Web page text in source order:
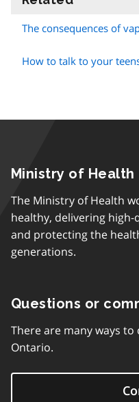
The consequences of
How to talk to your
Ministry of Health
The Ministry of Health
healthy, delivering
and protecting the
generations.
Questions or
There are many ways
Ontario.